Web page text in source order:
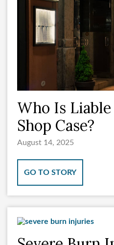
Who Is
Shop Case?
August 14, 2025
GO TO STORY